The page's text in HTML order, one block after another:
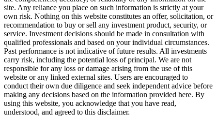
site. Any reliance you place on such information is strictly at your
own risk. Nothing on this website constitutes an offer, solicitation, or
recommendation to buy or sell any investment product, security, or
service. Investment decisions should be made in consultation with
qualified professionals and based on your individual circumstances.
Past performance is not indicative of future results. All investments
carry risk, including the potential loss of principal. We are not
responsible for any loss or damage arising from the use of this
website or any linked external sites. Users are encouraged to
conduct their own due diligence and seek independent advice before
making any decisions based on the information provided here. By
using this website, you acknowledge that you have read,
understood, and agreed to this disclaimer.